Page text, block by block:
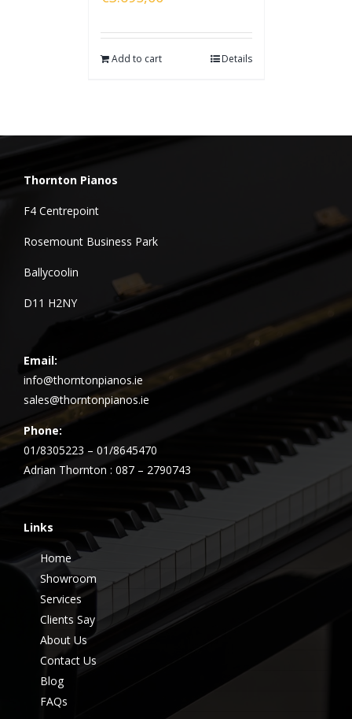
Add to cart Details
Thornton Pianos
F4 Centrepoint
Rosemount Business Park
Ballycoolin
D11 H2NY
Email:
info@thorntonpianos.ie
sales@thorntonpianos.ie
Phone:
01/8305223 – 01/8645470
Adrian Thornton : 087 – 2790743
Links
Home
Showroom
Services
Clients Say
About Us
Contact Us
Blog
FAQs